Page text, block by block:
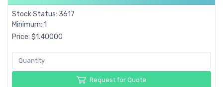
Stock Status: 3617
Minimum: 1
Price: $1.40000
Request for Quote